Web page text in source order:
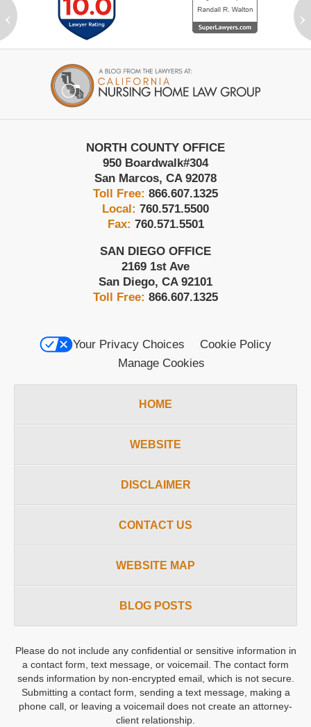
‹ ›
Information
NORTH COUNTY OFFICE
950 Boardwalk#304
San Marcos, CA 92078
Toll Free: 866.607.1325
Local: 760.571.5500
Fax: 760.571.5501
SAN DIEGO OFFICE
2169 1st Ave
San Diego, CA 92101
Toll Free: 866.607.1325
Your Privacy Choices
Cookie Policy
Manage Cookies
HOME
WEBSITE
DISCLAIMER
CONTACT US
WEBSITE MAP
BLOG POSTS
Please do not include any confidential or sensitive information in
a contact form, text message, or voicemail. The contact form
sends information by non-encrypted email, which is not secure.
Submitting a contact form, sending a text message, making a
phone call, or leaving a voicemail does not create an attorney-
client relationship.